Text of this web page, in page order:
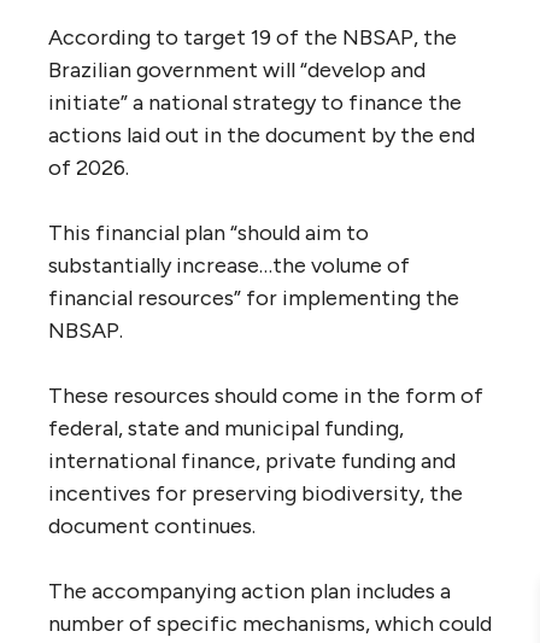
According to target 19 of the NBSAP, the
Brazilian government will “develop and
initiate” a national strategy to finance the
actions laid out in the document by the end
of 2026.
This financial plan “should aim to
substantially increase…the volume of
financial resources” for implementing the
NBSAP.
These resources should come in the form of
federal, state and municipal funding,
international finance, private funding and
incentives for preserving biodiversity, the
document continues.
The accompanying action plan includes a
number of specific mechanisms, which could